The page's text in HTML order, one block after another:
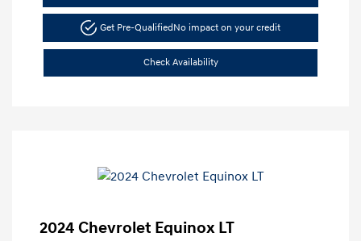
Get Pre-QualifiedNo impact on your credit
Check Availability
2024 Chevrolet Equinox LT